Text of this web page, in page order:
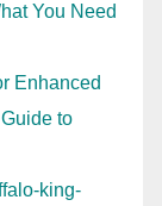
You Need
Enhanced
to
king-